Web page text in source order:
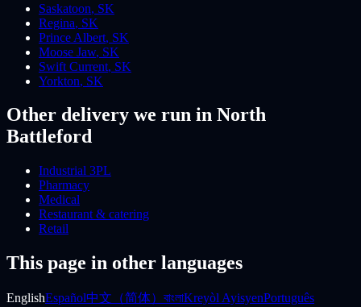
Saskatoon, SK
Regina, SK
Prince Albert, SK
Moose Jaw, SK
Swift Current, SK
Yorkton, SK
Other delivery we run in North
Battleford
Industrial 3PL
Pharmacy
Medical
Restaurant & catering
Retail
This page in other languages
EnglishEspañol中文（简体） বাংলাKreyòl AyisyenPortuguês